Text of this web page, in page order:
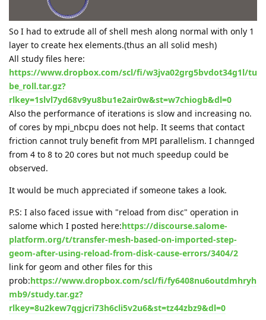
So I had to extrude all of shell mesh along normal with only 1
layer to create hex elements.(thus an all solid mesh)
All study files here:
https://www.dropbox.com/scl/fi/w3jva02grg5bvdot34g1l/tu
be_roll.tar.gz?
rlkey=1slvl7yd68v9yu8bu1e2air0w&st=w7chiogb&dl=0
Also the performance of iterations is slow and increasing no.
of cores by mpi_nbcpu does not help. It seems that contact
friction cannot truly benefit from MPI parallelism. I channged
from 4 to 8 to 20 cores but not much speedup could be
observed.
It would be much appreciated if someone takes a look.
P.S: I also faced issue with "reload from disc" operation in
salome which I posted here:https://discourse.salome-
platform.org/t/transfer-mesh-based-on-imported-step-
geom-after-using-reload-from-disk-cause-errors/3404/2
link for geom and other files for this
prob:https://www.dropbox.com/scl/fi/fy6408nu6outdmhryh
mb9/study.tar.gz?
rlkey=8u2kew7qgjcri73h6cli5v2u6&st=tz44zbz9&dl=0